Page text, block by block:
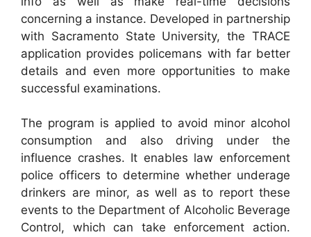
concerning a instance. Developed in partnership
with Sacramento State University, the TRACE
application provides policemans with far better
details and even more opportunities to make
successful examinations.
The program is applied to avoid minor alcohol
consumption and also driving under the
influence crashes. It enables law enforcement
police officers to determine whether underage
drinkers are minor, as well as to report these
events to the Department of Alcoholic Beverage
Control, which can take enforcement action.